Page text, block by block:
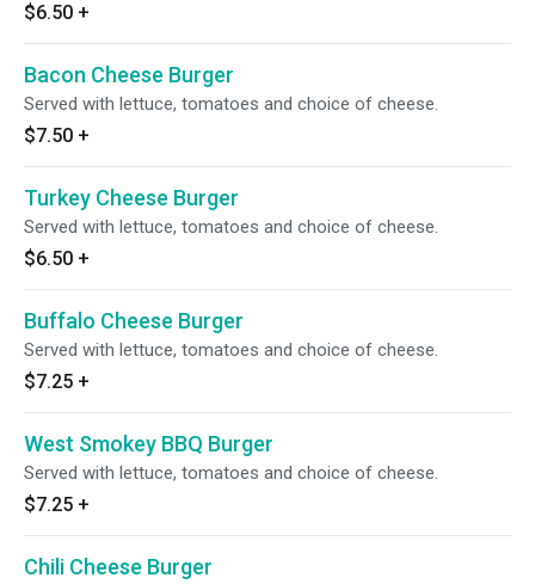
$6.50 +
Bacon Cheese Burger
Served with lettuce, tomatoes and choice of cheese.
$7.50 +
Turkey Cheese Burger
Served with lettuce, tomatoes and choice of cheese.
$6.50 +
Buffalo Cheese Burger
Served with lettuce, tomatoes and choice of cheese.
$7.25 +
West Smokey BBQ Burger
Served with lettuce, tomatoes and choice of cheese.
$7.25 +
Chili Cheese Burger